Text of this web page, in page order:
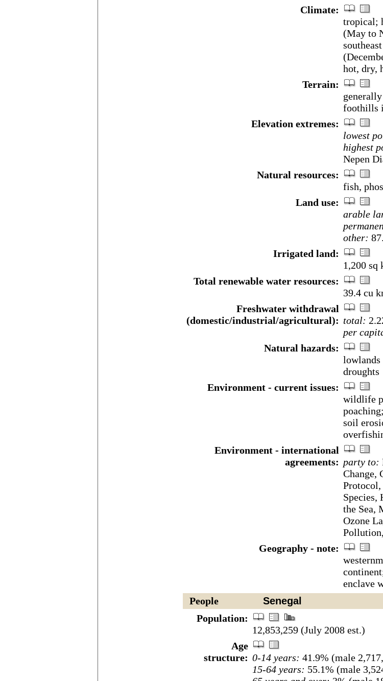
Climate:
tropical;
(May to
hot, dry,
Terrain:
foothills
Elevation extremes:
lowest
highest
Nepen
Natural resources:
fish,
Land use:
arable
other:
Irrigated land:
1,200 sq
Total renewable water resources:
39.4 cu
Freshwater withdrawal
(domestic/industrial/agricultural): total:
per
Natural hazards:
lowlands
droughts
Environment - current issues:
wildlife
soil
Environment - international
agreements: party to:
Change,
Species,
the Sea,
Ozone
Geography - note:
enclave
People
Senegal
Population:
12,853,259 (July 2008 est.)
Age
structure: 0-14 years: 41.9% (male
15-64 years: 55.1% (male